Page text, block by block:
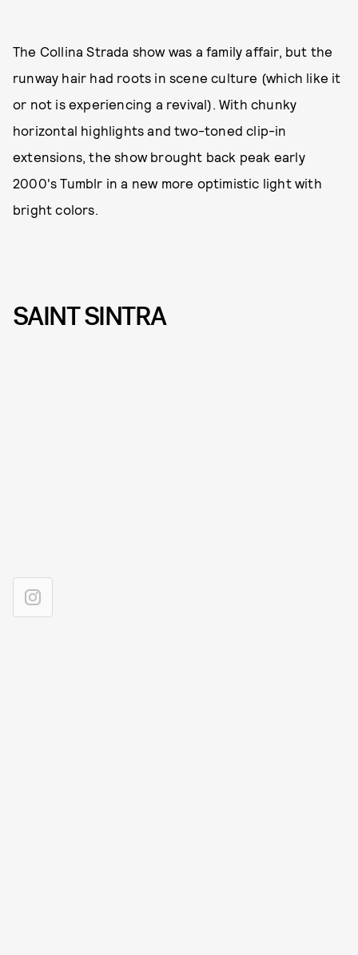
The Collina Strada show was a family affair, but the
runway hair had roots in scene culture (which like it
or not is experiencing a revival). With chunky
horizontal highlights and two-toned clip-in
extensions, the show brought back peak early
2000's Tumblr in a new more optimistic light with
bright colors.
SAINT SINTRA